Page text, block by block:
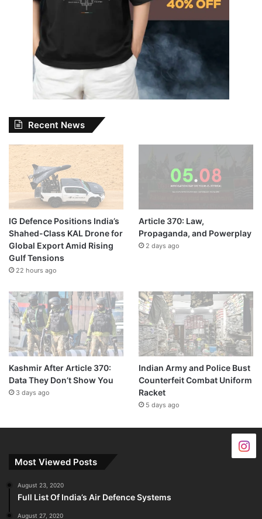
Recent News
IG Defence Positions India’s
Shahed-Class KAL Drone for
Global Export Amid Rising
Gulf Tensions
22 hours ago
Article 370: Law,
Propaganda, and Powerplay
2 days ago
Kashmir After Article 370:
Data They Don’t Show You
3 days ago
Indian Army and Police Bust
Counterfeit Combat Uniform
Racket
5 days ago
Most Viewed Posts
August 23, 2020
Full List Of India’s Air Defence Systems
August 27, 2020